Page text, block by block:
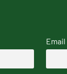
Email